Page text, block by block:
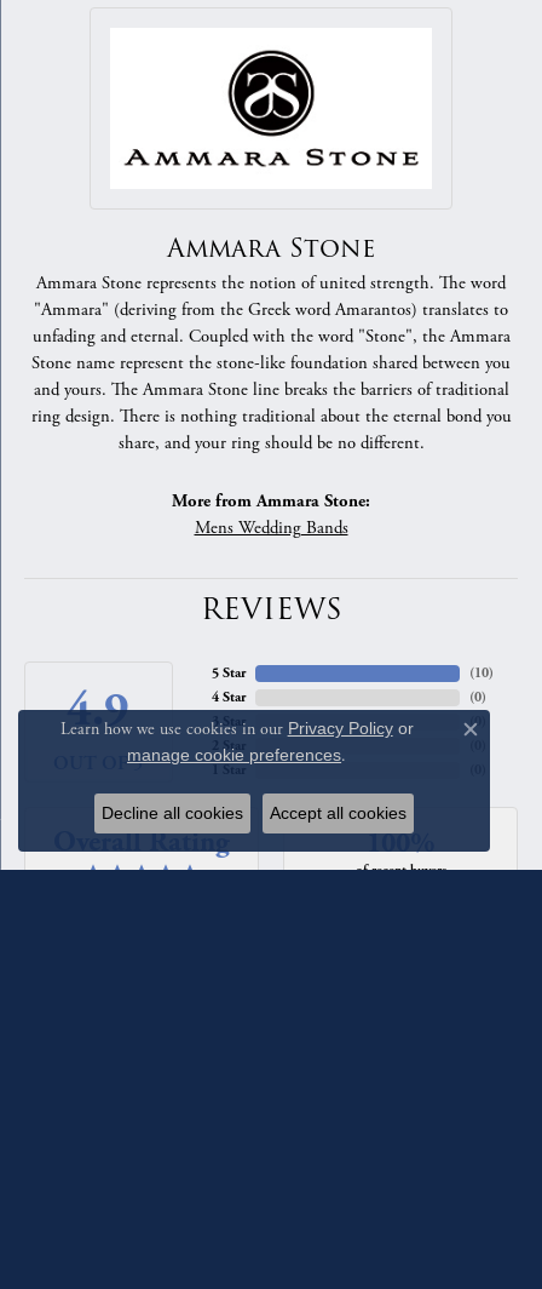
Ammara Stone
Ammara Stone represents the notion of united strength. The word
"Ammara" (deriving from the Greek word Amarantos) translates to
unfading and eternal. Coupled with the word "Stone", the Ammara
Stone name represent the stone-like foundation shared between you
and yours. The Ammara Stone line breaks the barriers of traditional
ring design. There is nothing traditional about the eternal bond you
share, and your ring should be no different.
More from Ammara Stone:
Mens Wedding Bands
REVIEWS
4.9
OUT OF 5
5 Star
4 Star
3 Star
2 Star
1 Star
(10)
(0)
(0
Overall Rating 100%
of recent buyers
Learn how we use cookies in our Privacy Policyor
manage cookie preferences.
Close
Decline all cookies Accept all cookies